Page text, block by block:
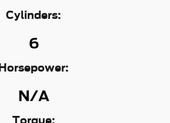
Cylinders:
6
Horsepower:
N/A
Torque: